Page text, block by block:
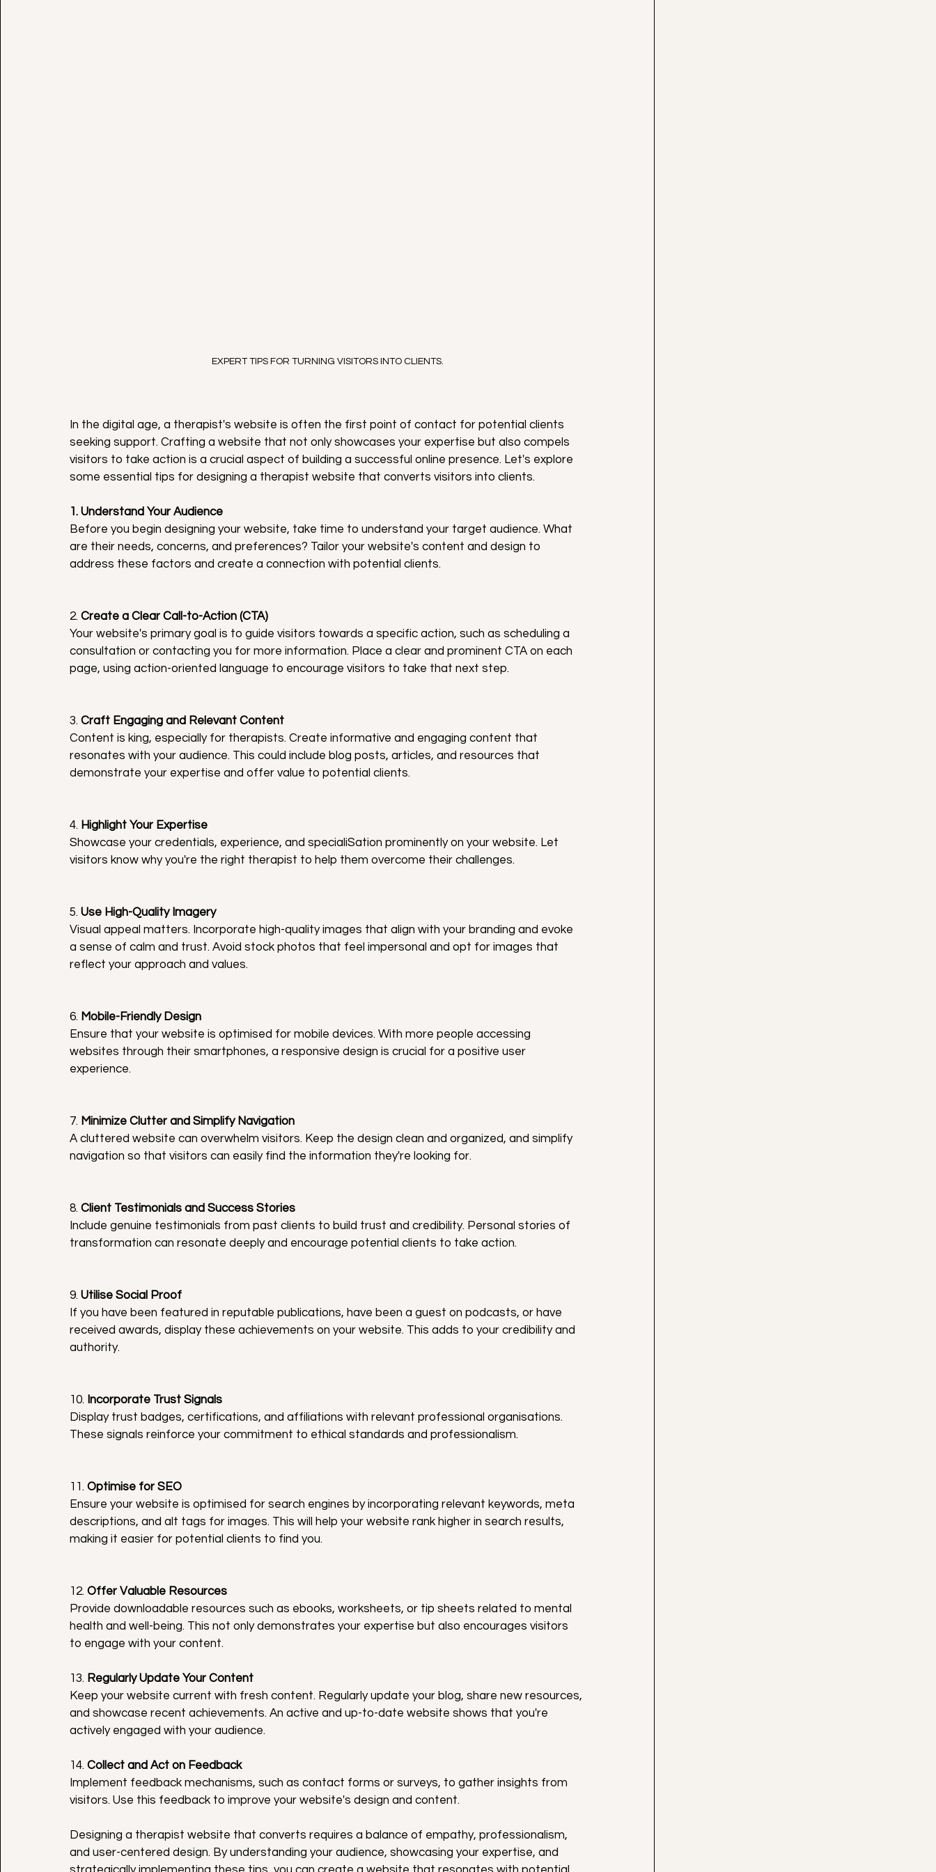
EXPERT TIPS FOR TURNING VISITORS INTO CLIENTS.
In the digital age, a therapist's website is often the first point of contact for potential clients
seeking support. Crafting a website that not only showcases your expertise but also compels
visitors to take action is a crucial aspect of building a successful online presence. Let's explore
some essential tips for designing a therapist website that converts visitors into clients.
1. Understand Your Audience
Before you begin designing your website, take time to understand your target audience. What
are their needs, concerns, and preferences? Tailor your website's content and design to
address these factors and create a connection with potential clients.
2. Create a Clear Call-to-Action (CTA)
Your website's primary goal is to guide visitors towards a specific action, such as scheduling a
consultation or contacting you for more information. Place a clear and prominent CTA on each
page, using action-oriented language to encourage visitors to take that next step.
3. Craft Engaging and Relevant Content
Content is king, especially for therapists. Create informative and engaging content that
resonates with your audience. This could include blog posts, articles, and resources that
demonstrate your expertise and offer value to potential clients.
4. Highlight Your Expertise
Showcase your credentials, experience, and specialiSation prominently on your website. Let
visitors know why you're the right therapist to help them overcome their challenges.
5. Use High-Quality Imagery
Visual appeal matters. Incorporate high-quality images that align with your branding and evoke
a sense of calm and trust. Avoid stock photos that feel impersonal and opt for images that
reflect your approach and values.
6. Mobile-Friendly Design
Ensure that your website is optimised for mobile devices. With more people accessing
websites through their smartphones, a responsive design is crucial for a positive user
experience.
7. Minimize Clutter and Simplify Navigation
A cluttered website can overwhelm visitors. Keep the design clean and organized, and simplify
navigation so that visitors can easily find the information they're looking for.
8. Client Testimonials and Success Stories
Include genuine testimonials from past clients to build trust and credibility. Personal stories of
transformation can resonate deeply and encourage potential clients to take action.
9. Utilise Social Proof
If you have been featured in reputable publications, have been a guest on podcasts, or have
received awards, display these achievements on your website. This adds to your credibility and
authority.
10. Incorporate Trust Signals
Display trust badges, certifications, and affiliations with relevant professional organisations.
These signals reinforce your commitment to ethical standards and professionalism.
11. Optimise for SEO
Ensure your website is optimised for search engines by incorporating relevant keywords, meta
descriptions, and alt tags for images. This will help your website rank higher in search results,
making it easier for potential clients to find you.
12. Offer Valuable Resources
Provide downloadable resources such as ebooks, worksheets, or tip sheets related to mental
health and well-being. This not only demonstrates your expertise but also encourages visitors
to engage with your content.
13. Regularly Update Your Content
Keep your website current with fresh content. Regularly update your blog, share new resources,
and showcase recent achievements. An active and up-to-date website shows that you're
actively engaged with your audience.
14. Collect and Act on Feedback
Implement feedback mechanisms, such as contact forms or surveys, to gather insights from
visitors. Use this feedback to improve your website's design and content.
Designing a therapist website that converts requires a balance of empathy, professionalism,
and user-centered design. By understanding your audience, showcasing your expertise, and